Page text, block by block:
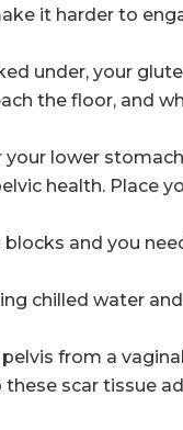
it harder to
under, your
the floor, and
lower
health. Place
and you
chilled water
from a
scar tissue